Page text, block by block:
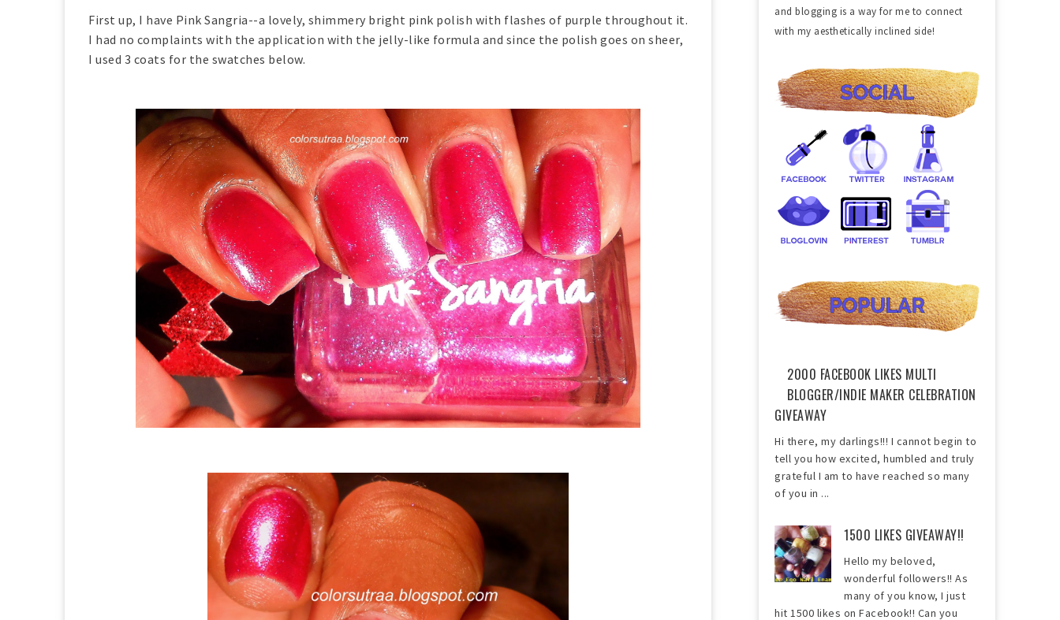
First up, I have Pink Sangria--a lovely, shimmery bright pink polish with flashes of purple throughout it.
I had no complaints with the application with the jelly-like formula and since the polish goes on sheer,
I used 3 coats for the swatches below.
and blogging is a way for me to connect
with my aesthetically inclined side!
2000 FACEBOOK LIKES MULTI
BLOGGER/INDIE MAKER CELEBRATION
GIVEAWAY
Hi there, my darlings!!! I cannot begin to
tell you how excited, humbled and truly
grateful I am to have reached so many
of you in ...
1500 LIKES GIVEAWAY!!
Hello my beloved,
wonderful followers!! As
many of you know, I just
hit 1500 likes on Facebook!! Can you